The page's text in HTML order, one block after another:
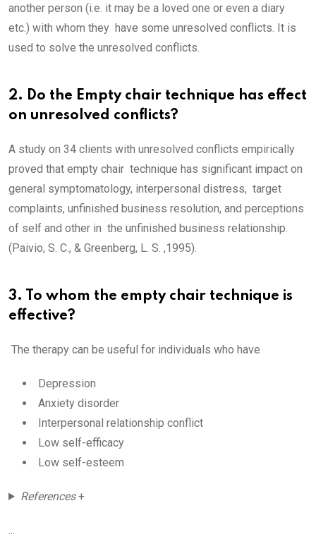
another person (i.e. it may be a loved one or even a diary
etc.) with whom they have some unresolved conflicts. It is
used to solve the unresolved conflicts.
2. Do the Empty chair technique has effect
on unresolved conflicts?
A study on 34 clients with unresolved conflicts empirically
proved that empty chair technique has significant impact on
general symptomatology, interpersonal distress, target
complaints, unfinished business resolution, and perceptions
of self and other in the unfinished business relationship.
(Paivio, S. C., & Greenberg, L. S. ,1995).
3. To whom the empty chair technique is
effective?
The therapy can be useful for individuals who have
Depression
Anxiety disorder
Interpersonal relationship conflict
Low self-efficacy
Low self-esteem
References+
...